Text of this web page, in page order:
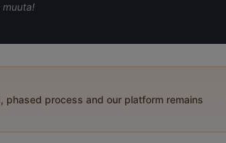
muuta!
phased process and our platform remains